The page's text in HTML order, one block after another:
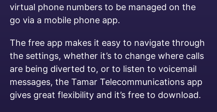
virtual phone numbers to be managed on the
go via a mobile phone app.
The free app makes it easy to navigate through
the settings, whether it’s to change where calls
are being diverted to, or to listen to voicemail
messages, the Tamar Telecommunications app
gives great flexibility and it’s free to download.